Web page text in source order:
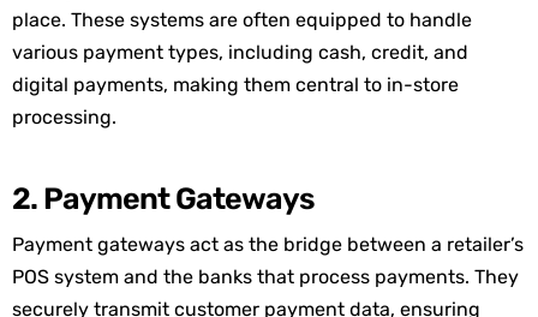
place. These systems are often equipped to handle
various payment types, including cash, credit, and
digital payments, making them central to in-store
processing.
2. Payment Gateways
Payment gateways act as the bridge between a retailer’s
POS system and the banks that process payments. They
securely transmit customer payment data, ensuring